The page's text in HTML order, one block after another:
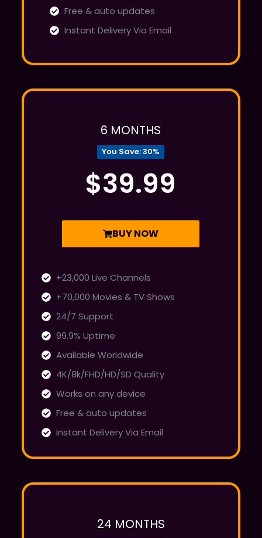
Free & auto updates
Instant Delivery Via Email
6 MONTHS
You Save: 30%
$39.99
BUY NOW
+23,000 Live Channels
+70,000 Movies & TV Shows
24/7 Support
99.9% Uptime
Available Worldwide
4K/8k/FHD/HD/SD Quality
Works on any device
Free & auto updates
Instant Delivery Via Email
24 MONTHS